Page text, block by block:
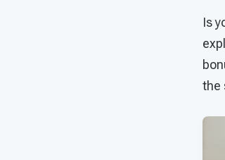
Is
the